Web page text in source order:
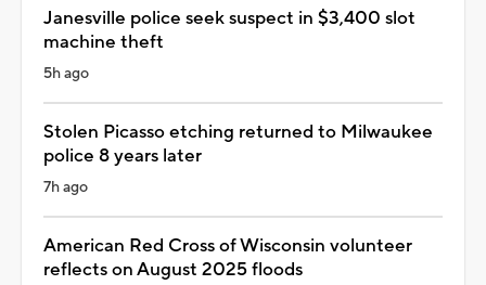
Janesville police seek suspect in $3,400 slot
machine theft
5h ago
Stolen Picasso etching returned to Milwaukee
police 8 years later
7h ago
American Red Cross of Wisconsin volunteer
reflects on August 2025 floods